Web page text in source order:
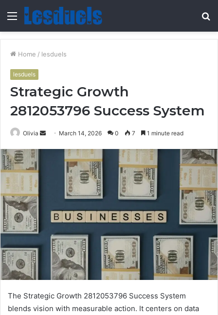
Menu
Home / lesduels
lesduels
Strategic Growth
2812053796 Success System
Olivia
Send March 14, 2026 0 7 1 minute read
The Strategic Growth 2812053796 Success System
blends vision with measurable action. It centers on data